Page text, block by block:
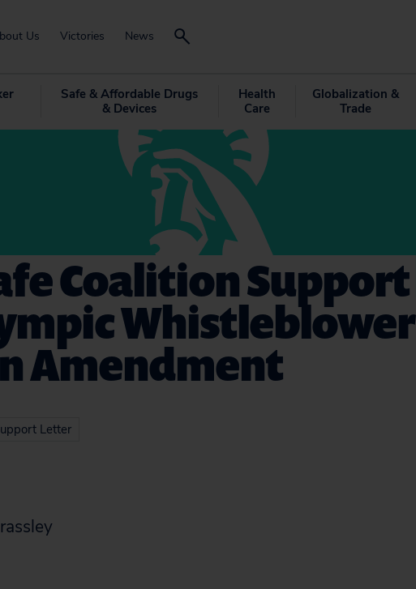
Us Victories News
Safe & Affordable Drugs
& Devices
Health
Care
Globalization &
Trade
Coalition Support
Whistleblower
Amendment
Letter